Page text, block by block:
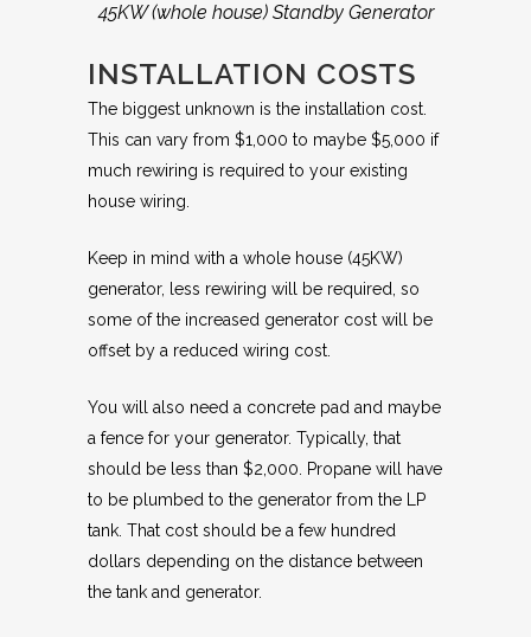
45KW (whole house) Standby Generator
INSTALLATION COSTS
The biggest unknown is the installation cost.
This can vary from $1,000 to maybe $5,000 if
much rewiring is required to your existing
house wiring.
Keep in mind with a whole house (45KW)
generator, less rewiring will be required, so
some of the increased generator cost will be
offset by a reduced wiring cost.
You will also need a concrete pad and maybe
a fence for your generator. Typically, that
should be less than $2,000. Propane will have
to be plumbed to the generator from the LP
tank. That cost should be a few hundred
dollars depending on the distance between
the tank and generator.